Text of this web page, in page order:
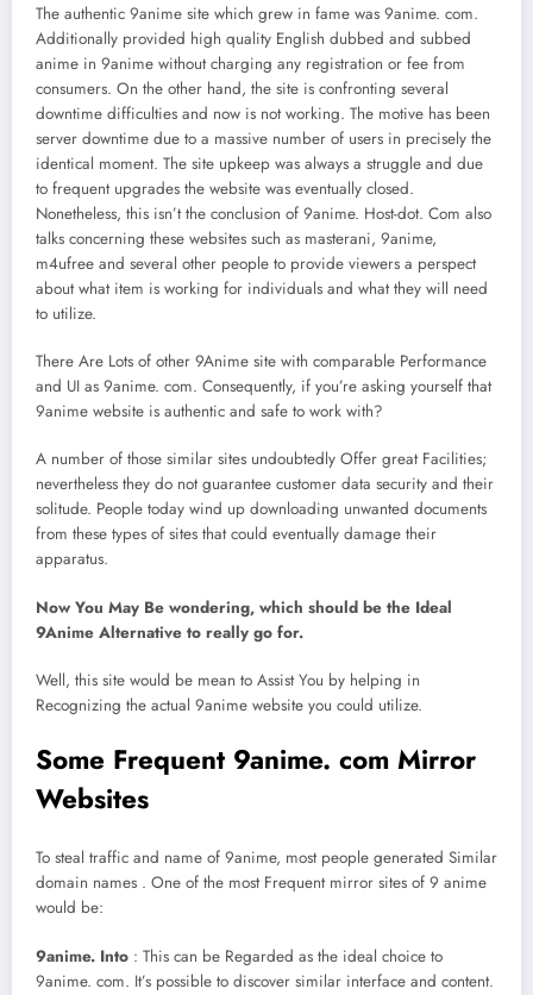
The authentic 9anime site which grew in fame was 9anime. com.
Additionally provided high quality English dubbed and subbed
anime in 9anime without charging any registration or fee from
consumers. On the other hand, the site is confronting several
downtime difficulties and now is not working. The motive has been
server downtime due to a massive number of users in precisely the
identical moment. The site upkeep was always a struggle and due
to frequent upgrades the website was eventually closed.
Nonetheless, this isn’t the conclusion of 9anime. Host-dot. Com also
talks concerning these websites such as masterani, 9anime,
m4ufree and several other people to provide viewers a perspect
about what item is working for individuals and what they will need
to utilize.
There Are Lots of other 9Anime site with comparable Performance
and UI as 9anime. com. Consequently, if you’re asking yourself that
9anime website is authentic and safe to work with?
A number of those similar sites undoubtedly Offer great Facilities;
nevertheless they do not guarantee customer data security and their
solitude. People today wind up downloading unwanted documents
from these types of sites that could eventually damage their
apparatus.
Now You May Be wondering, which should be the Ideal
9Anime Alternative to really go for.
Well, this site would be mean to Assist You by helping in
Recognizing the actual 9anime website you could utilize.
Some Frequent 9anime. com Mirror
Websites
To steal traffic and name of 9anime, most people generated Similar
domain names . One of the most Frequent mirror sites of 9 anime
would be:
9anime. Into : This can be Regarded as the ideal choice to
9anime. com. It’s possible to discover similar interface and content.